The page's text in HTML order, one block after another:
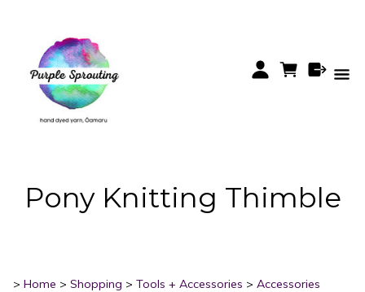
Pony Knitting Thimble
> Home > Shopping > Tools + Accessories > Accessories